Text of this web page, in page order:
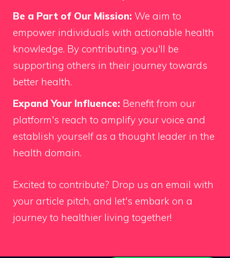
Be a Part of Our Mission: We aim to
empower individuals with actionable health
knowledge. By contributing, you'll be
supporting others in their journey towards
better health.
Expand Your Influence: Benefit from our
platform's reach to amplify your voice and
establish yourself as a thought leader in the
health domain.
Excited to contribute? Drop us an email with
your article pitch, and let's embark on a
journey to healthier living together!